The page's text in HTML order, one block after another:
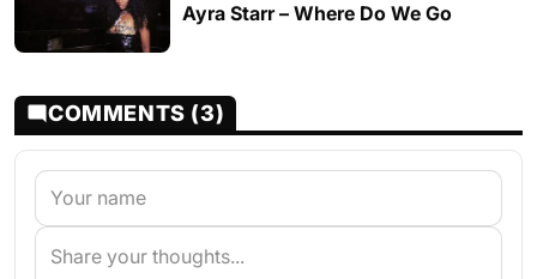
Ayra Starr – Where Do We Go
COMMENTS (3)